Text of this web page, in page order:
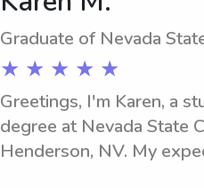
Graduate of Nevada
★ ★ ★ ★ ★
Greetings, I'm Karen, a
degree at Nevada State
Henderson, NV. My